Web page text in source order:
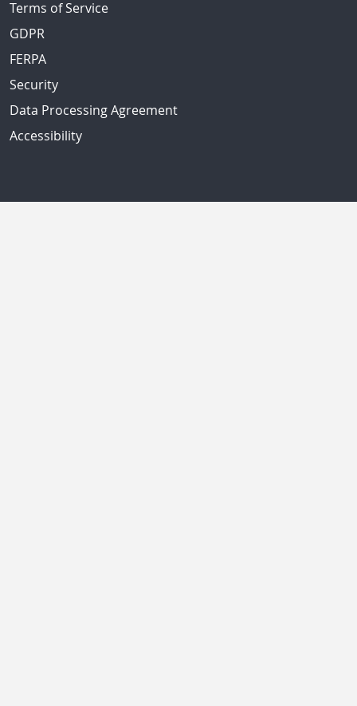
Terms of Service
GDPR
FERPA
Security
Data Processing Agreement
Accessibility